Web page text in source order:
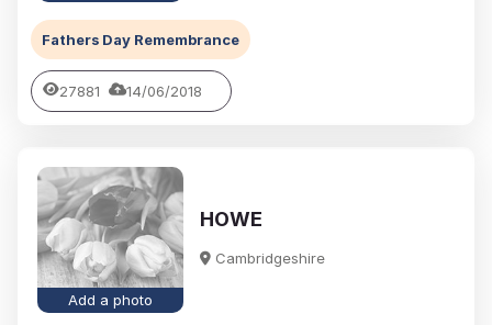
Fathers Day Remembrance
27881 14/06/2018
Add a photo
HOWE
Cambridgeshire